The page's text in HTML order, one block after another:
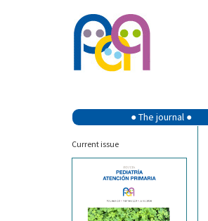
● The journal ●
Current issue